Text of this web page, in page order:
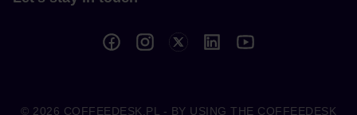
© 2026 COFFEEDESK.PL - BY USING THE COFFEEDESK